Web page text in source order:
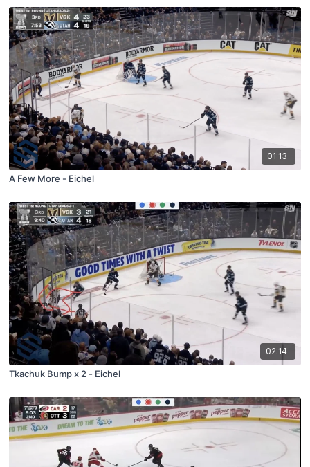
01:13
A Few More - Eichel
02:14
Tkachuk Bump x 2 - Eichel